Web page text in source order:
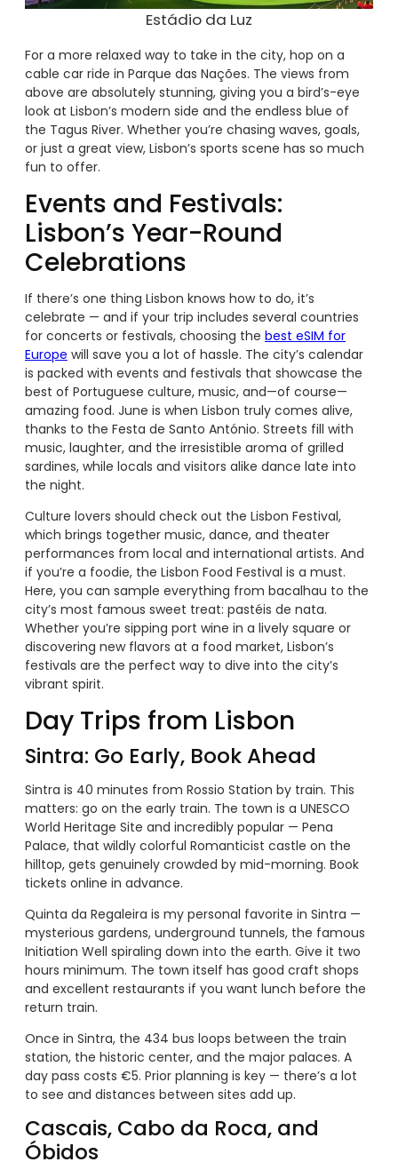
Estádio da Luz
For a more relaxed way to take in the city, hop on a
cable car ride in Parque das Nações. The views from
above are absolutely stunning, giving you a bird’s-eye
look at Lisbon’s modern side and the endless blue of
the Tagus River. Whether you’re chasing waves, goals,
or just a great view, Lisbon’s sports scene has so much
fun to offer.
Events and Festivals:
Lisbon’s Year-Round
Celebrations
If there’s one thing Lisbon knows how to do, it’s
celebrate — and if your trip includes several countries
for concerts or festivals, choosing the best eSIM for
Europe will save you a lot of hassle. The city’s calendar
is packed with events and festivals that showcase the
best of Portuguese culture, music, and—of course—
amazing food. June is when Lisbon truly comes alive,
thanks to the Festa de Santo António. Streets fill with
music, laughter, and the irresistible aroma of grilled
sardines, while locals and visitors alike dance late into
the night.
Culture lovers should check out the Lisbon Festival,
which brings together music, dance, and theater
performances from local and international artists. And
if you’re a foodie, the Lisbon Food Festival is a must.
Here, you can sample everything from bacalhau to the
city’s most famous sweet treat: pastéis de nata.
Whether you’re sipping port wine in a lively square or
discovering new flavors at a food market, Lisbon’s
festivals are the perfect way to dive into the city’s
vibrant spirit.
Day Trips from Lisbon
Sintra: Go Early, Book Ahead
Sintra is 40 minutes from Rossio Station by train. This
matters: go on the early train. The town is a UNESCO
World Heritage Site and incredibly popular — Pena
Palace, that wildly colorful Romanticist castle on the
hilltop, gets genuinely crowded by mid-morning. Book
tickets online in advance.
Quinta da Regaleira is my personal favorite in Sintra —
mysterious gardens, underground tunnels, the famous
Initiation Well spiraling down into the earth. Give it two
hours minimum. The town itself has good craft shops
and excellent restaurants if you want lunch before the
return train.
Once in Sintra, the 434 bus loops between the train
station, the historic center, and the major palaces. A
day pass costs €5. Prior planning is key — there’s a lot
to see and distances between sites add up.
Cascais, Cabo da Roca, and
Óbidos